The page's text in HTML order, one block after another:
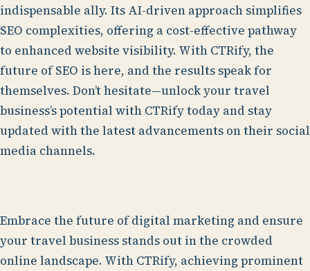
indispensable ally. Its AI-driven approach simplifies
SEO complexities, offering a cost-effective pathway
to enhanced website visibility. With CTRify, the
future of SEO is here, and the results speak for
themselves. Don’t hesitate—unlock your travel
business’s potential with CTRify today and stay
updated with the latest advancements on their social
media channels.
Embrace the future of digital marketing and ensure
your travel business stands out in the crowded
online landscape. With CTRify, achieving prominent